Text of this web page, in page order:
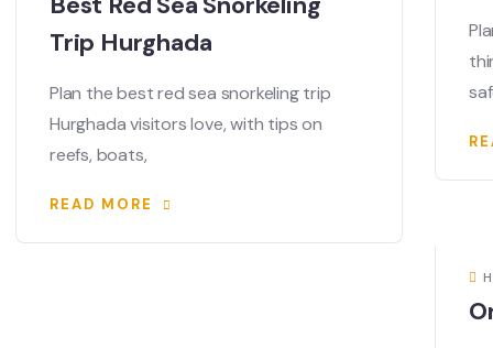
Trip Hurghada
Plan the best red sea snorkeling trip
Hurghada visitors love, with tips on
reefs, boats,
READ MORE